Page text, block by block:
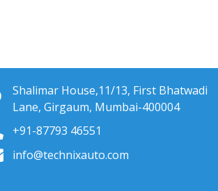
Shalimar House,11/13, First Bhatwadi
Lane, Girgaum, Mumbai-400004
+91-87793 46551
info@technixauto.com